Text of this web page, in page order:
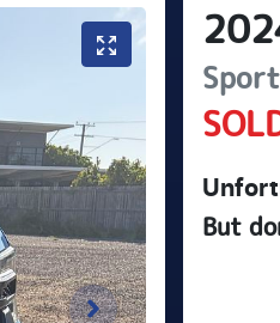
Sport
But